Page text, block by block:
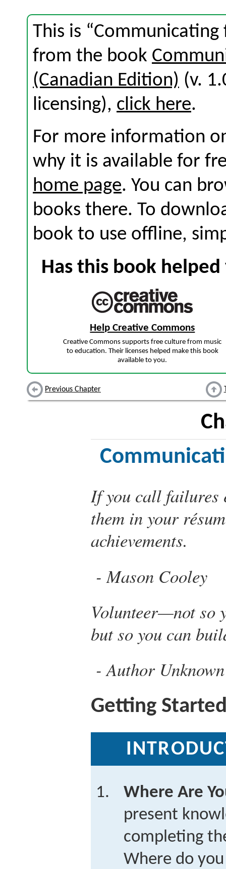
This is
from the book
(Canadian Edition) (v.
licensing), click here.
For more information
why it is available for
home page. You can
books there. To
book to use offline,
Has this book
Help Creative Commons
Creative Commons supports free culture from music
to education. Their licenses helped make this book
available to you.
Previous Chapter
If you call failures
them in your
achievements.
Mason Cooley
Volunteer—not so
but so you can
Author Unknown
Getting
Where Are
present
completing
Where do